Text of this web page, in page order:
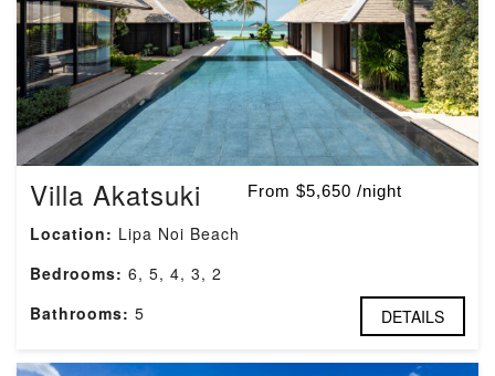
Villa Akatsuki From $5,650 /night
Location: Lipa Noi Beach
Bedrooms: 6, 5, 4, 3, 2
Bathrooms: 5 DETAILS